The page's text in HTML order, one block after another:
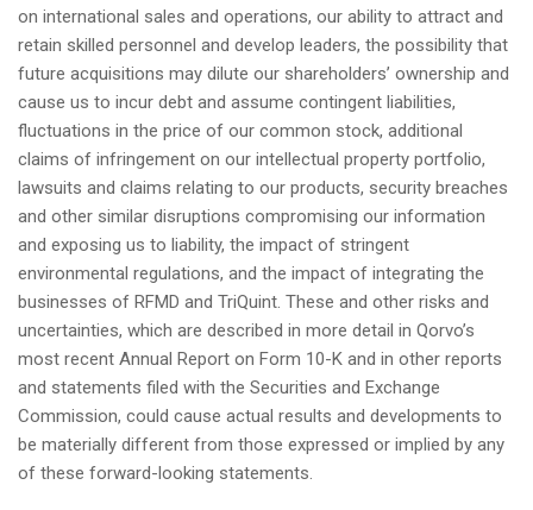
on international sales and operations, our ability to attract and
retain skilled personnel and develop leaders, the possibility that
future acquisitions may dilute our shareholders’ ownership and
cause us to incur debt and assume contingent liabilities,
fluctuations in the price of our common stock, additional
claims of infringement on our intellectual property portfolio,
lawsuits and claims relating to our products, security breaches
and other similar disruptions compromising our information
and exposing us to liability, the impact of stringent
environmental regulations, and the impact of integrating the
businesses of RFMD and TriQuint. These and other risks and
uncertainties, which are described in more detail in Qorvo’s
most recent Annual Report on Form 10-K and in other reports
and statements filed with the Securities and Exchange
Commission, could cause actual results and developments to
be materially different from those expressed or implied by any
of these forward-looking statements.